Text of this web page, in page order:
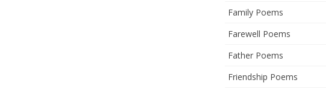
Family Poems
Farewell Poems
Father Poems
Friendship Poems